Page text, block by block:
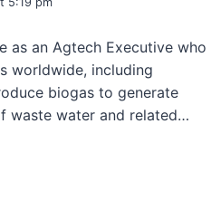
as an Agtech Executive who
worldwide, including
biogas to generate
waste water and related…